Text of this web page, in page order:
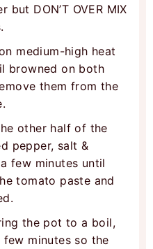
DON’T OVER MIX
medium-high heat
browned on both
them from the
other half of the
pepper, salt &
few minutes until
tomato paste and
the pot to a boil,
minutes so the